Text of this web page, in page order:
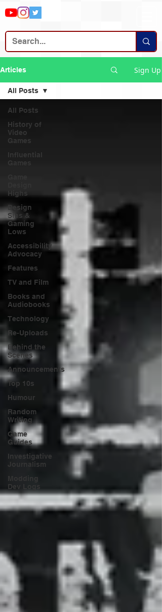
Articles Sign Up
All Posts
History of
Video
Games
Highs
Design
Sins &
Gaming
Lows
Accessibility
Advocacy
Features
TV and Film
Books and
Audiobooks
Technology
Re-Uploads
Behind the
Scenes
Announcements
Top 10s
Humour
Random
Writing
Game
Guides
Investigative
Journalism
Modding
Dev Logs
All Posts